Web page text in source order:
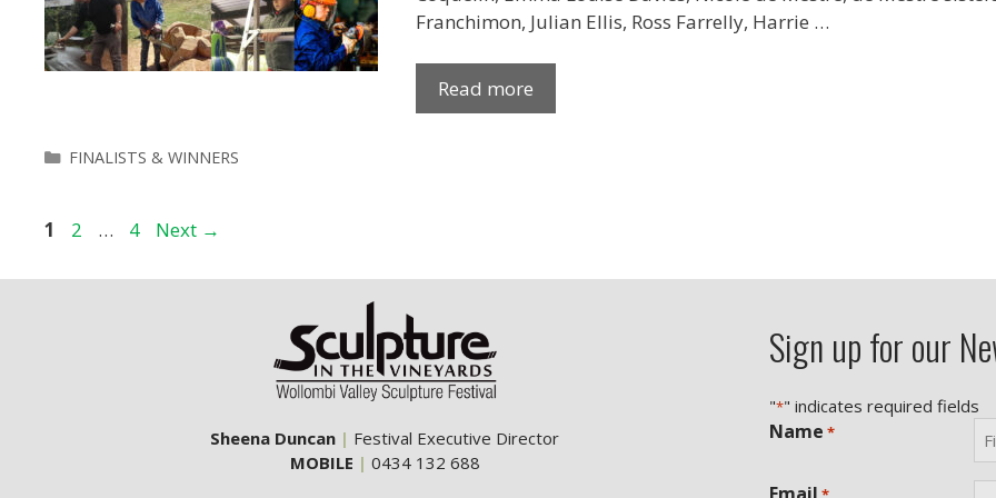
Franchimon, Julian Ellis, Ross Farrelly, Harrie …
Read more
Categories
FINALISTS & WINNERS
Page
1 Page
2 … Page
4 Next →
Sheena Duncan | Festival Executive Director
MOBILE | 0434 132 688
Sign up for our
"*" indicates required fields
Name *